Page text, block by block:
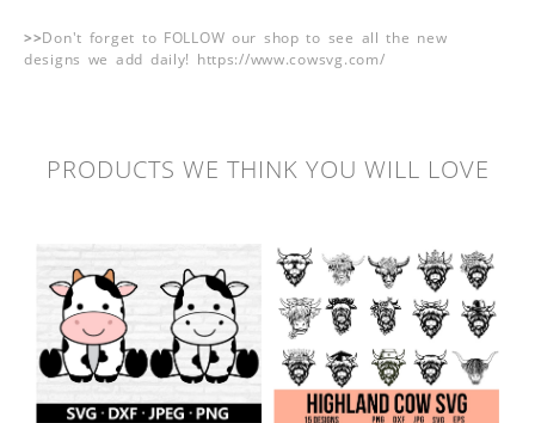
>>Don't forget to FOLLOW our shop to see all the new
designs we add daily! https://www.cowsvg.com/
PRODUCTS WE THINK YOU WILL LOVE